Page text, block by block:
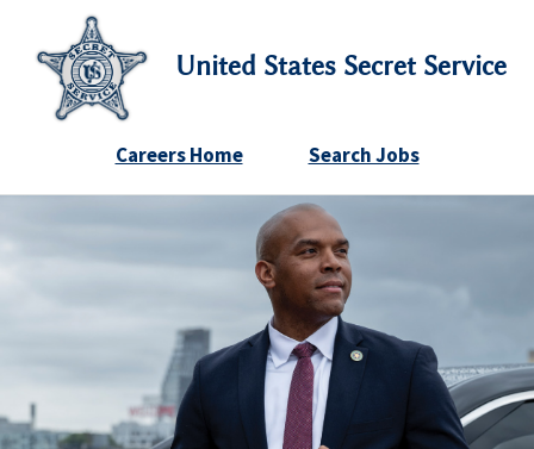
United States Secret Service
Careers Home Search Jobs